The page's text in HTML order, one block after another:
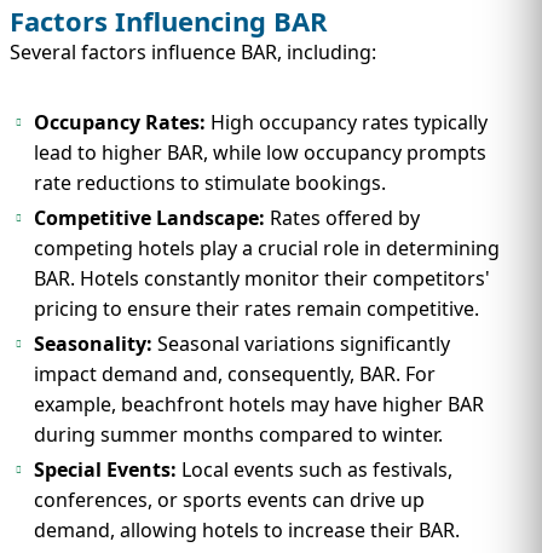
Factors Influencing BAR
Several factors influence BAR, including:
Occupancy Rates: High occupancy rates typically
lead to higher BAR, while low occupancy prompts
rate reductions to stimulate bookings.
Competitive Landscape: Rates offered by
competing hotels play a crucial role in determining
BAR. Hotels constantly monitor their competitors'
pricing to ensure their rates remain competitive.
Seasonality: Seasonal variations significantly
impact demand and, consequently, BAR. For
example, beachfront hotels may have higher BAR
during summer months compared to winter.
Special Events: Local events such as festivals,
conferences, or sports events can drive up
demand, allowing hotels to increase their BAR.